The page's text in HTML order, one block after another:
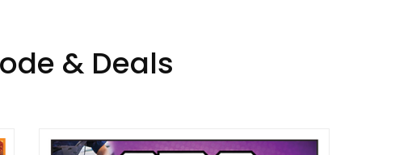
& Deals